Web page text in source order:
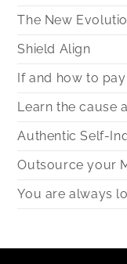
The New
Shield Align
If and how to
Learn the cause
Authentic Self-
Outsource your
You are always